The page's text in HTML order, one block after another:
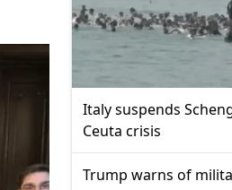
Italy suspends
Ceuta crisis
Trump warns of